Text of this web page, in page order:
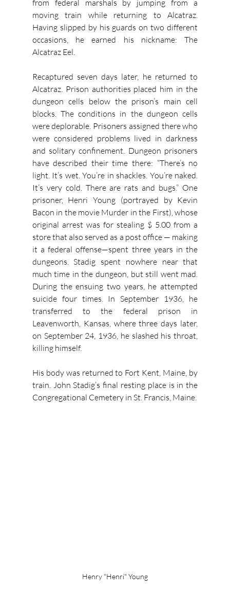
from federal marshals by jumping from a
moving train while returning to Alcatraz.
Having slipped by his guards on two different
occasions, he earned his nickname: The
Alcatraz Eel.
Recaptured seven days later, he returned to
Alcatraz. Prison authorities placed him in the
dungeon cells below the prison’s main cell
blocks. The conditions in the dungeon cells
were deplorable. Prisoners assigned there who
were considered problems lived in darkness
and solitary confinement. Dungeon prisoners
have described their time there: “There’s no
light. It’s wet. You’re in shackles. You’re naked.
It’s very cold. There are rats and bugs.” One
prisoner, Henri Young (portrayed by Kevin
Bacon in the movie Murder in the First), whose
original arrest was for stealing $ 5.00 from a
store that also served as a post office — making
it a federal offense—spent three years in the
dungeons. Stadig spent nowhere near that
much time in the dungeon, but still went mad.
During the ensuing two years, he attempted
suicide four times. In September 1936, he
transferred to the federal prison in
Leavenworth, Kansas, where three days later,
on September 24, 1936, he slashed his throat,
killing himself.
His body was returned to Fort Kent, Maine, by
train. John Stadig’s final resting place is in the
Congregational Cemetery in St. Francis, Maine.
Henry "Henri" Young